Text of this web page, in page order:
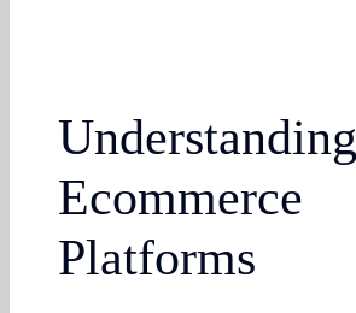
Understanding
Ecommerce
Platforms